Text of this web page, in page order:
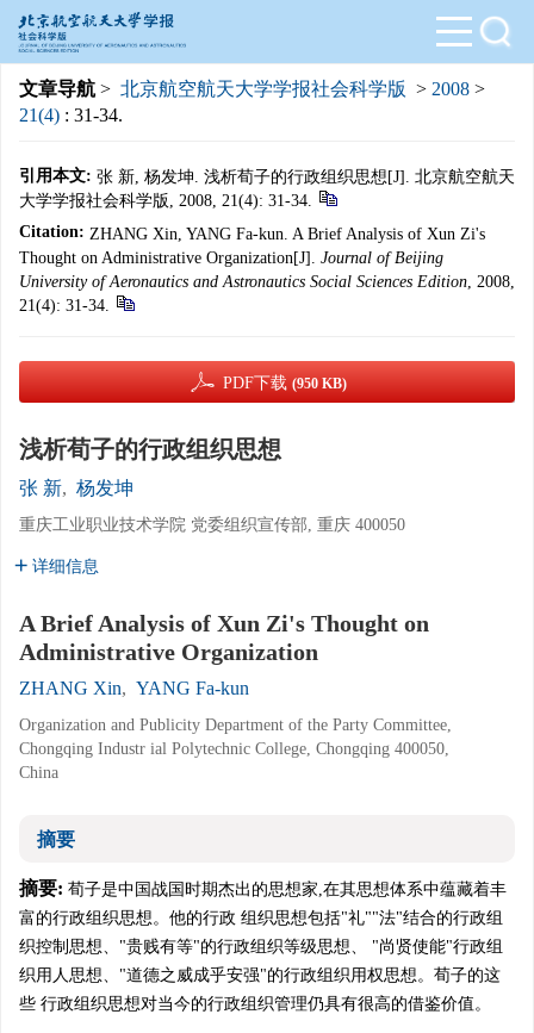
文章导航 > 北京航空航天大学学报社会科学版 > 2008 >
21(4) : 31-34.
引用本文: 张 新, 杨发坤. 浅析荀子的行政组织思想[J]. 北京航空航天
大学学报社会科学版, 2008, 21(4): 31-34.
Citation: ZHANG Xin, YANG Fa-kun. A Brief Analysis of Xun Zi's
Thought on Administrative Organization[J]. Journal of Beijing
University of Aeronautics and Astronautics Social Sciences Edition, 2008,
21(4): 31-34.
PDF下载 (950 KB)
浅析荀子的行政组织思想
张 新, 杨发坤
重庆工业职业技术学院 党委组织宣传部, 重庆 400050
详细信息
A Brief Analysis of Xun Zi's Thought on
Administrative Organization
ZHANG Xin, YANG Fa-kun
Organization and Publicity Department of the Party Committee,
Chongqing Industr ial Polytechnic College, Chongqing 400050,
China
摘要
摘要: 荀子是中国战国时期杰出的思想家,在其思想体系中蕴藏着丰
富的行政组织思想。他的行政 组织思想包括"礼""法"结合的行政组
织控制思想、"贵贱有等"的行政组织等级思想、 "尚贤使能"行政组
织用人思想、"道德之威成乎安强"的行政组织用权思想。荀子的这
些 行政组织思想对当今的行政组织管理仍具有很高的借鉴价值。